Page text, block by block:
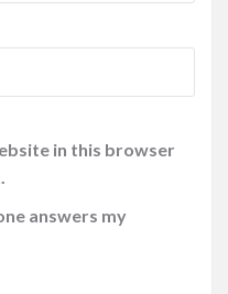
in this browser
answers my